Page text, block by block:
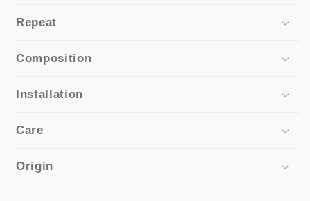
Repeat
Composition
Installation
Care
Origin